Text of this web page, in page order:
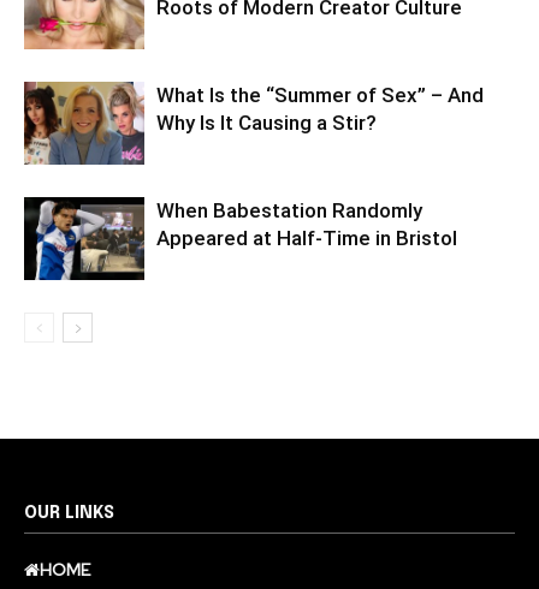
Roots of Modern Creator Culture
What Is the “Summer of Sex” – And
Why Is It Causing a Stir?
When Babestation Randomly
Appeared at Half-Time in Bristol
OUR LINKS
HOME